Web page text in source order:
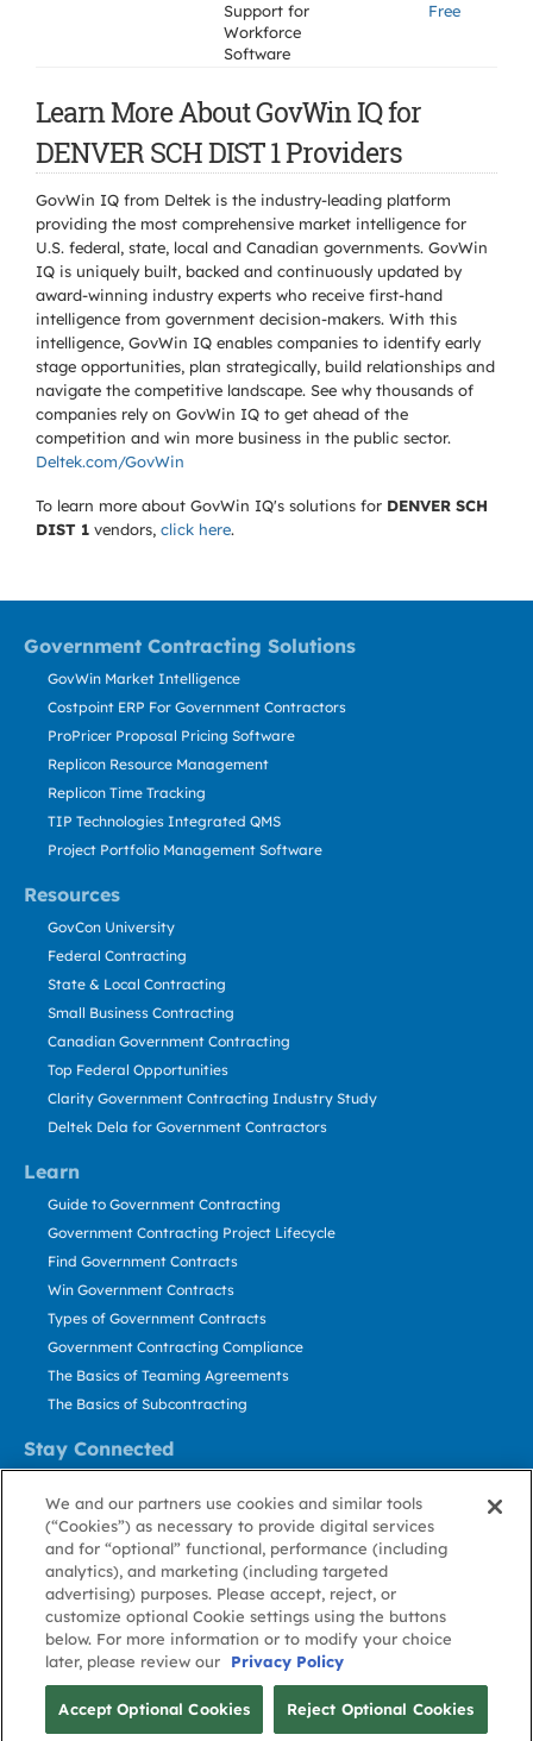
Support for
Workforce
Software
Free
Learn More About GovWin IQ for
DENVER SCH DIST 1 Providers
GovWin IQ from Deltek is the industry-leading platform
providing the most comprehensive market intelligence for
U.S. federal, state, local and Canadian governments. GovWin
IQ is uniquely built, backed and continuously updated by
award-winning industry experts who receive first-hand
intelligence from government decision-makers. With this
intelligence, GovWin IQ enables companies to identify early
stage opportunities, plan strategically, build relationships and
navigate the competitive landscape. See why thousands of
companies rely on GovWin IQ to get ahead of the
competition and win more business in the public sector.
Deltek.com/GovWin
To learn more about GovWin IQ's solutions for DENVER SCH
DIST 1 vendors, click here.
Government Contracting Solutions
Resources
Learn
Stay Connected
GovWin Market Intelligence
Costpoint ERP For Government Contractors
ProPricer Proposal Pricing Software
Replicon Resource Management
Replicon Time Tracking
TIP Technologies Integrated QMS
Project Portfolio Management Software
GovCon University
Federal Contracting
State & Local Contracting
Small Business Contracting
Canadian Government Contracting
Top Federal Opportunities
Clarity Government Contracting Industry Study
Deltek Dela for Government Contractors
Guide to Government Contracting
Government Contracting Project Lifecycle
Find Government Contracts
Win Government Contracts
Types of Government Contracts
Government Contracting Compliance
The Basics of Teaming Agreements
The Basics of Subcontracting
Contact Us
Stay Informed
About GovWin
Privacy
Policy
Terms
of Use
Cookie
Policy
Cookie
Preference
Contact
Us
© Deltek, Inc.
We and our partners use cookies and similar tools
(“Cookies”) as necessary to provide digital services
and for “optional” functional, performance (including
analytics), and marketing (including targeted
advertising) purposes. Please accept, reject, or
customize optional Cookie settings using the buttons
below. For more information or to modify your choice
later, please review our
Privacy Policy
Accept Optional Cookies Reject Optional Cookies